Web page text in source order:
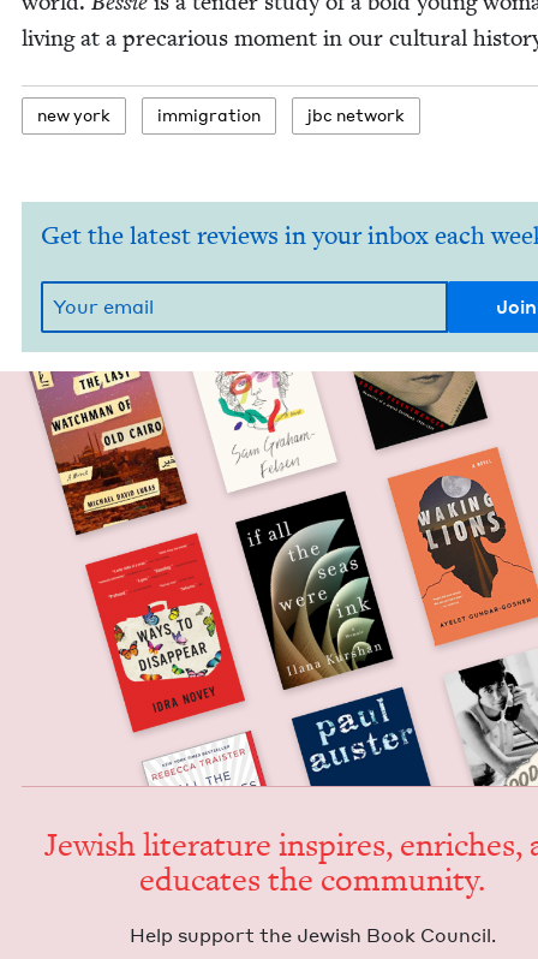
liv­ing at a pre­car­i­ous moment in our cul­tur­al
new york immi­gra­tion jbc net­work
Get the latest reviews in your inbox each
Jew­ish lit­er­a­ture inspires, enrich­es,
edu­cates the community.
Help sup­port the Jew­ish Book Council.